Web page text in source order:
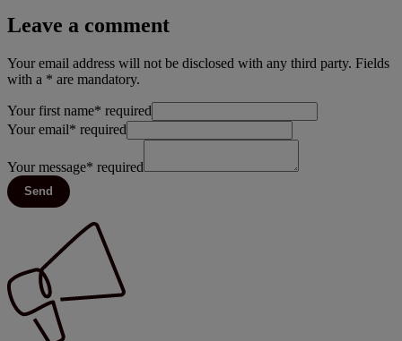
Leave a comment
Your email address will not be disclosed with any third party. Fields
with a * are mandatory.
Your first name* required
Your email* required
Your message* required
Send